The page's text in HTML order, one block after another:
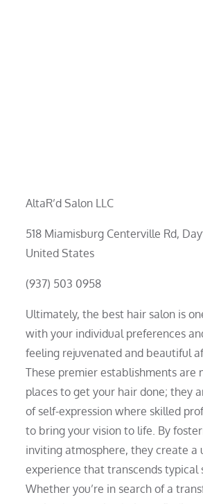
AltaR’d Salon LLC
518 Miamisburg Centerville Rd,
United States
(937) 503 0958
Ultimately, the best hair salon is
with your individual preferences
feeling rejuvenated and beautiful
These premier establishments are
places to get your hair done; they
of self-expression where skilled
to bring your vision to life. By
inviting atmosphere, they create a
experience that transcends typical
Whether you’re in search of a